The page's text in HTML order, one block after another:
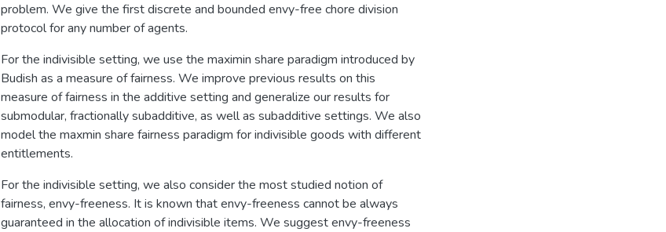
problem. We give the first discrete and bounded envy-free chore division
protocol for any number of agents.
For the indivisible setting, we use the maximin share paradigm introduced by
Budish as a measure of fairness. We improve previous results on this
measure of fairness in the additive setting and generalize our results for
submodular, fractionally subadditive, as well as subadditive settings. We also
model the maxmin share fairness paradigm for indivisible goods with different
entitlements.
For the indivisible setting, we also consider the most studied notion of
fairness, envy-freeness. It is known that envy-freeness cannot be always
guaranteed in the allocation of indivisible items. We suggest envy-freeness